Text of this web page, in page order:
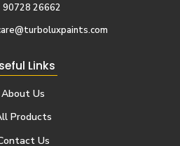
90728 26662
Links
About Us
Products
Us